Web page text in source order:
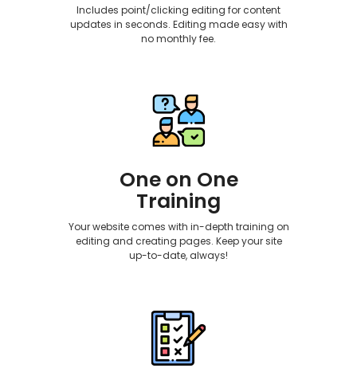
Includes point/clicking editing for content
updates in seconds. Editing made easy with
no monthly fee.
One on One
Training
Your website comes with in-depth training on
editing and creating pages. Keep your site
up-to-date, always!